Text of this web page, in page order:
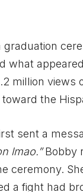
what
million views
the
sent a
lmao.”Bobby
ceremony.
a fight had